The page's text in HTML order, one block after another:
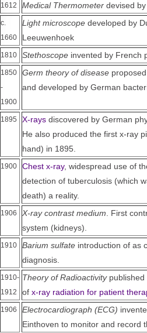
1612 Medical Thermometer devised
c.
1660
Light microscope developed by
Leeuwenhoek
1810 Stethoscope invented by French
1850
-
1900
Germ theory of disease
and developed by German
1895 X-rays discovered by German
He also produced the first x-ray
hand) in 1895.
1900 Chest x-ray, widespread use of
detection of tuberculosis (which
death) a reality.
1906 X-ray contrast medium . First
system (kidneys).
1910 Barium sulfate introduction of as
diagnosis.
1910-
1912
Theory of Radioactivitypublished
of x-ray radiation for patient
1906 Electrocardiograph (ECG)
Einthoven to monitor and record